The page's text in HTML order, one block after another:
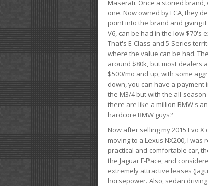
Maserati. Once a storied
one. Now owned by FCA, they
point into the brand and giving
V6, can be had in the low $70's
That's E-Class and 5-Series
where the value can be had.
around $80k, but most dealers
$500/mo and up, with some
down, you can have a payment
the M3/4 but with the all-
there are like a million BMW's
hardcore BMW guys?
Now after selling my 2015 Evo
moving to a Lexus NX200, I
practical and comfortable car,
the Jaguar F-Pace, and
extremely attractive leases
horsepower. Also, sedan